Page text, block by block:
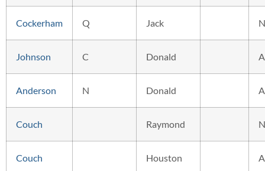
Cockerham Q Jack
Johnson C Donald
Anderson N Donald
Couch Raymond
Couch Houston